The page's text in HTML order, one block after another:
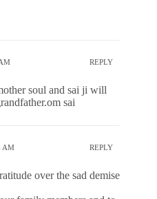
REPLY
soul and sai ji will
sai
AM REPLY
over the sad demise